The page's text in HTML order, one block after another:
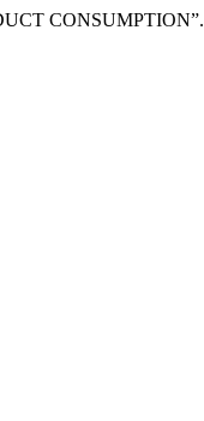
CONSUMPTION”.